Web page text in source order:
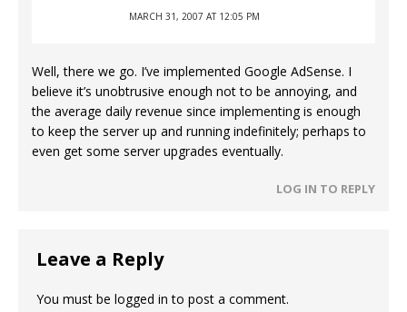
MARCH 31, 2007 AT 12:05 PM
Well, there we go. I’ve implemented Google AdSense. I
believe it’s unobtrusive enough not to be annoying, and
the average daily revenue since implementing is enough
to keep the server up and running indefinitely; perhaps to
even get some server upgrades eventually.
LOG IN TO REPLY
Leave a Reply
You must be logged in to post a comment.